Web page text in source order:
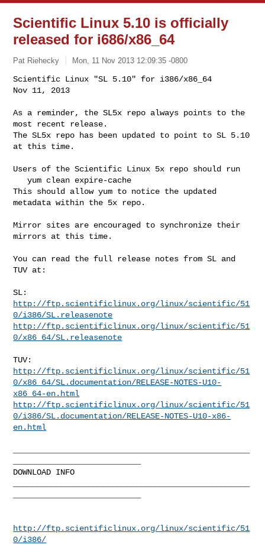
Scientific Linux 5.10 is officially
released for i686/x86_64
Pat Riehecky Mon, 11 Nov 2013 12:09:35 -0800
Scientific Linux "SL 5.10" for i386/x86_64
Nov 11, 2013
As a reminder, the SL5x repo always points to the
most recent release.
The SL5x repo has been updated to point to SL 5.10
at this time.
Users of the Scientific Linux 5x repo should run
   yum clean expire-cache
This should allow yum to notice the updated
metadata within the 5x repo.
Mirror sites are encouraged to synchronize their
mirrors at this time.
You can read the full release notes from SL and
TUV at:
http://ftp.scientificlinux.org/linux/scientific/51
0/i386/SL.releasenote
http://ftp.scientificlinux.org/linux/scientific/51
0/x86_64/SL.releasenote
http://ftp.scientificlinux.org/linux/scientific/51
0/x86_64/SL.documentation/RELEASE-NOTES-U10-
x86_64-en.html
http://ftp.scientificlinux.org/linux/scientific/51
0/i386/SL.documentation/RELEASE-NOTES-U10-x86-
en.html
DOWNLOAD INFO
http://ftp.scientificlinux.org/linux/scientific/51
0/i386/